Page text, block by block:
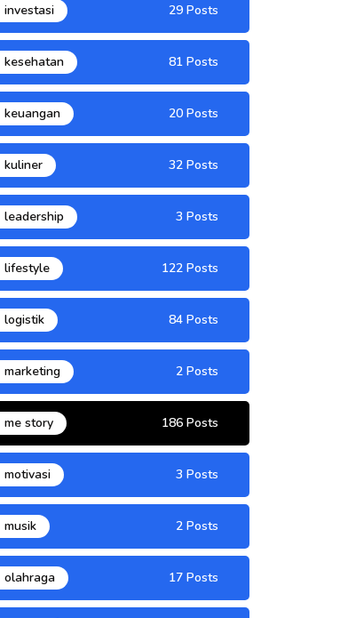
investasi 29 Posts
kesehatan 81 Posts
keuangan 20 Posts
kuliner 32 Posts
leadership 3 Posts
lifestyle 122 Posts
logistik 84 Posts
marketing 2 Posts
me story 186 Posts
motivasi 3 Posts
musik 2 Posts
olahraga 17 Posts